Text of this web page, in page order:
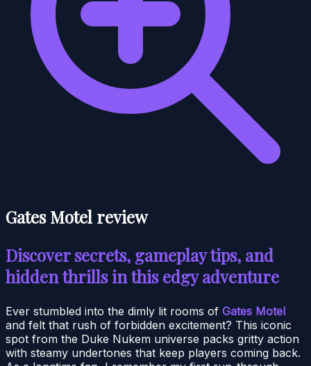
Gates Motel review
Discover secrets, gameplay tips, and
hidden thrills in this edgy adventure
Ever stumbled into the dimly lit rooms of Gates Motel
and felt that rush of forbidden excitement? This iconic
spot from the Duke Nukem universe packs gritty action
with steamy undertones that keep players coming back.